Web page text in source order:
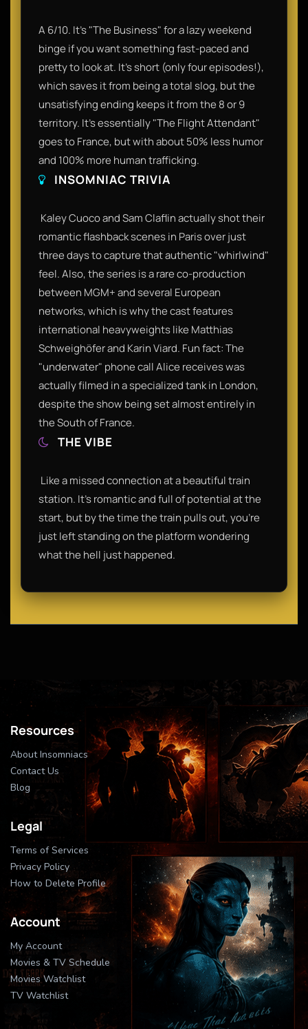
​A 6/10. It’s "The Business" for a lazy weekend
binge if you want something fast-paced and
pretty to look at. It’s short (only four episodes!),
which saves it from being a total slog, but the
unsatisfying ending keeps it from the 8 or 9
territory. It’s essentially "The Flight Attendant"
goes to France, but with about 50% less humor
and 100% more human trafficking.​
INSOMNIAC TRIVIA
​ Kaley Cuoco and Sam Claflin actually shot their
romantic flashback scenes in Paris over just
three days to capture that authentic "whirlwind"
feel. Also, the series is a rare co-production
between MGM+ and several European
networks, which is why the cast features
international heavyweights like Matthias
Schweighöfer and Karin Viard. Fun fact: The
"underwater" phone call Alice receives was
actually filmed in a specialized tank in London,
despite the show being set almost entirely in
the South of France.​
THE VIBE
​ Like a missed connection at a beautiful train
station. It’s romantic and full of potential at the
start, but by the time the train pulls out, you’re
just left standing on the platform wondering
what the hell just happened.
Resources
About Insomniacs
Contact Us
Blog
Legal
Terms of Services
Privacy Policy
How to Delete Profile
Account
My Account
Movies & TV Schedule
Movies Watchlist
TV Watchlist